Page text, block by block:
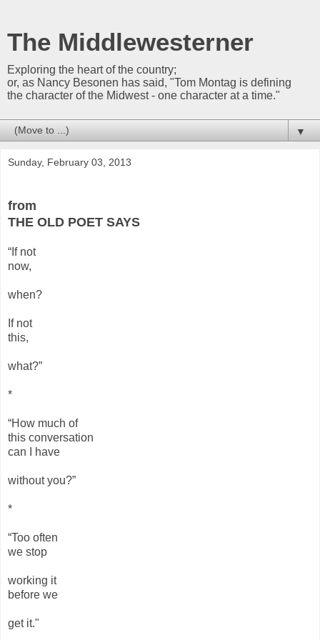
The Middlewesterner
Exploring the heart of the country;
or, as Nancy Besonen has said, "Tom Montag is defining
the character of the Midwest - one character at a time."
▼
Sunday, February 03, 2013
from
THE OLD POET SAYS
“If not
now,
when?
If not
this,
what?”
*
“How much of
this conversation
can I have
without you?”
*
“Too often
we stop
working it
before we
get it."